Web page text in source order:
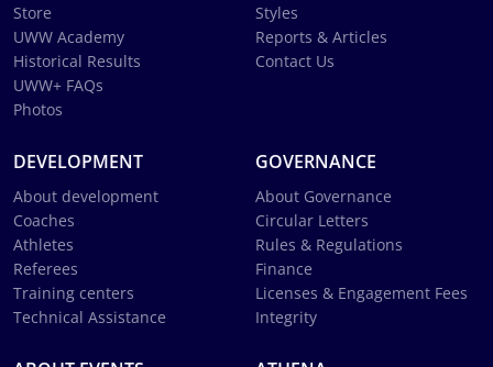
Store
UWW Academy
Historical Results
UWW+ FAQs
Photos
Styles
Reports & Articles
Contact Us
DEVELOPMENT
About development
Coaches
Athletes
Referees
Training centers
Technical Assistance
GOVERNANCE
About Governance
Circular Letters
Rules & Regulations
Finance
Licenses & Engagement Fees
Integrity